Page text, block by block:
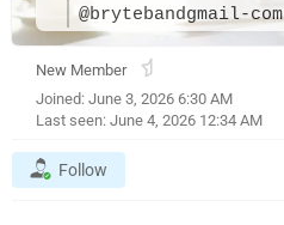
@brytebandgmail-com
New Member
Joined: June 3, 2026 6:30 AM
Last seen: June 4, 2026 12:34 AM
Follow